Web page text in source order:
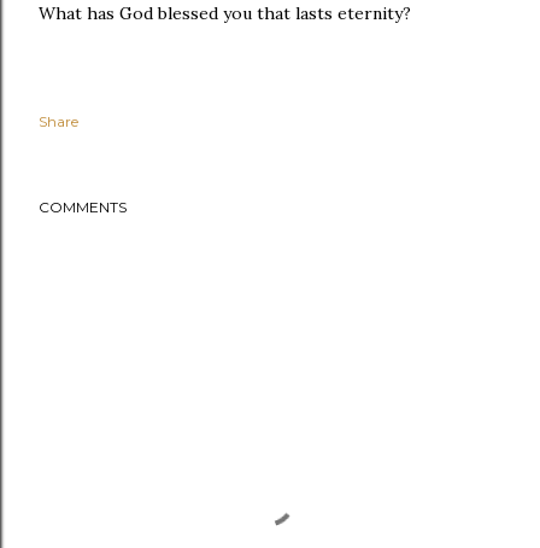
What has God blessed you that lasts eternity?
Share
COMMENTS